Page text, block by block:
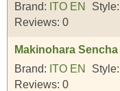
Brand: ITO EN Style:
Reviews: 0
Makinohara Sencha
Brand: ITO EN Style:
Reviews: 0